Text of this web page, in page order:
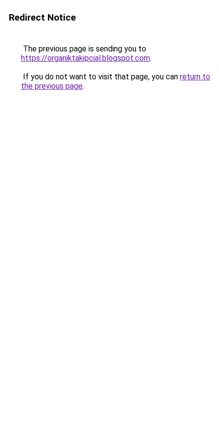
Redirect Notice
The previous page is sending you to
https://organiktakipcial.blogspot.com.
If you do not want to visit that page, you can return to
the previous page.